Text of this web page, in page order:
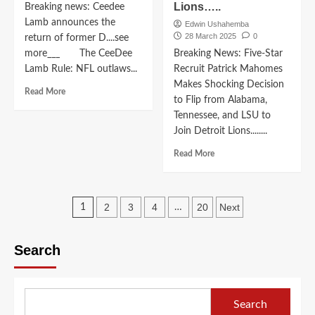
Pledges
To
Alabama
Committed
To
Crimson
Out
Tennessee
Tigers,
Florida,
Ohio
State,
Tennessee,
and
Clemson”….
Breaking news: Ceedee
Lamb announces the
return of former D....see
more___ The CeeDee
Lamb Rule: NFL outlaws...
Read MoreRead
the
return
Lions…..
Edwin Ushahemba
28 March 2025
0
Breaking News: Five-Star
Recruit Patrick Mahomes
Makes Shocking Decision
to Flip from Alabama,
Tennessee, and LSU to
Join Detroit Lions........
Read MoreRead
News:
Five-
Shocking
Posts
1 2 3 4 … 20 Next
Search
Search